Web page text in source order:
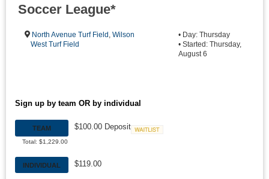
Soccer League*
North Avenue Turf Field ,Wilson
West Turf Field
• Day: Thursday
• Started: Thursday,
August 6
Sign up by team OR by individual
TEAM
Total: $1,229.00
$100.00 Deposit
INDIVIDUAL $119.00